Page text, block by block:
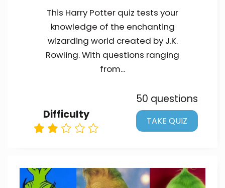
This Harry Potter quiz tests your
knowledge of the enchanting
wizarding world created by J.K.
Rowling. With questions ranging
from...
Difficulty
50 questions
TAKE QUIZ